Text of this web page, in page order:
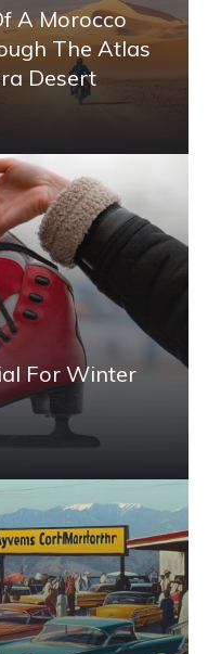
A Morocco
The Atlas
Desert
For Winter